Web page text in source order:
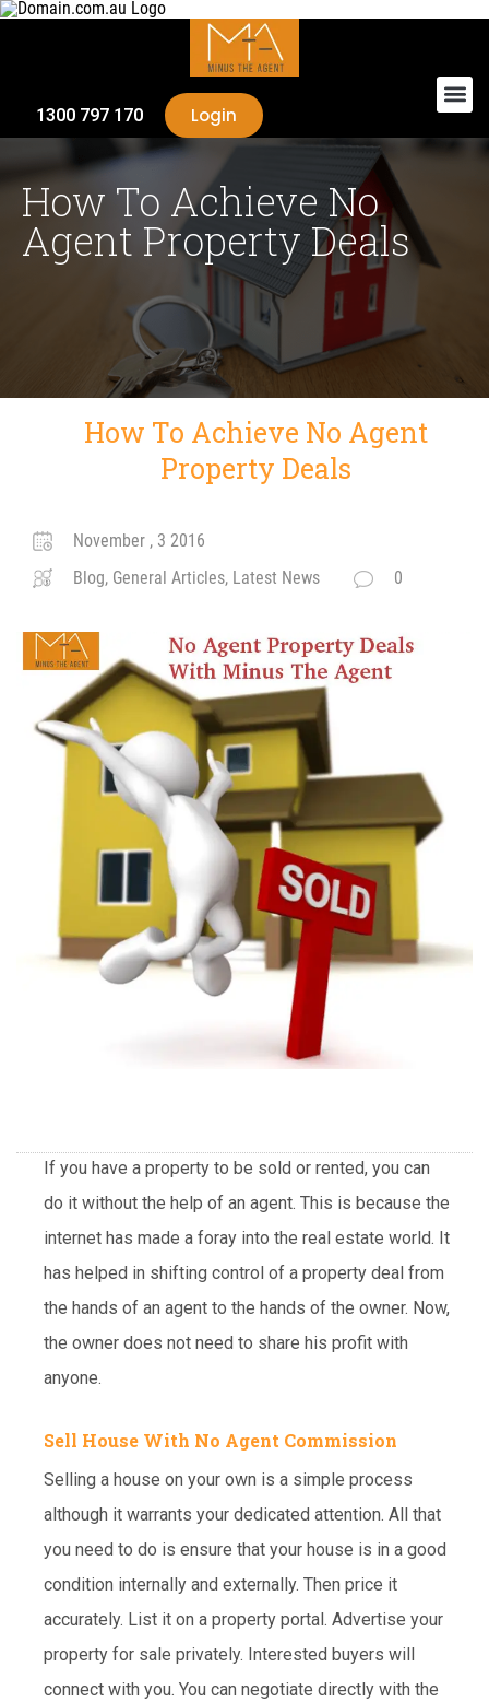
1300 797 170 Login
How To Achieve No
Agent Property Deals
How To Achieve No Agent
Property Deals
November , 3 2016
Blog, General Articles, Latest News
0
If you have a property to be sold or rented, you can
do it without the help of an agent. This is because the
internet has made a foray into the real estate world. It
has helped in shifting control of a property deal from
the hands of an agent to the hands of the owner. Now,
the owner does not need to share his profit with
anyone.
Sell House With No Agent Commission
Selling a house on your own is a simple process
although it warrants your dedicated attention. All that
you need to do is ensure that your house is in a good
condition internally and externally. Then price it
accurately. List it on a property portal. Advertise your
property for sale privately. Interested buyers will
connect with you. You can negotiate directly with the